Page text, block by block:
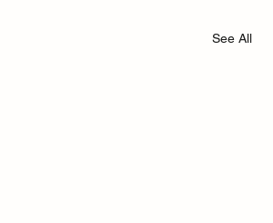
See All